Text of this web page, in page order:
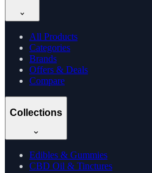
All Products
Categories
Brands
Offers & Deals
Compare
Collections
Edibles & Gummies
CBD Oil & Tinctures